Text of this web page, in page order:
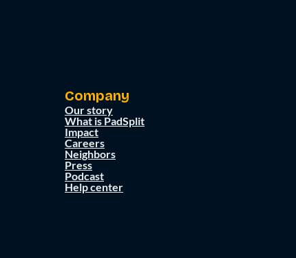
Company
Our story
What is PadSplit
Impact
Careers
Neighbors
Press
Podcast
Help center